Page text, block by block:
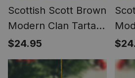
Scottish Scott Brown
Modern Clan Tartan
Ornament Custom
Name Family
Christmas Tree
$24.95